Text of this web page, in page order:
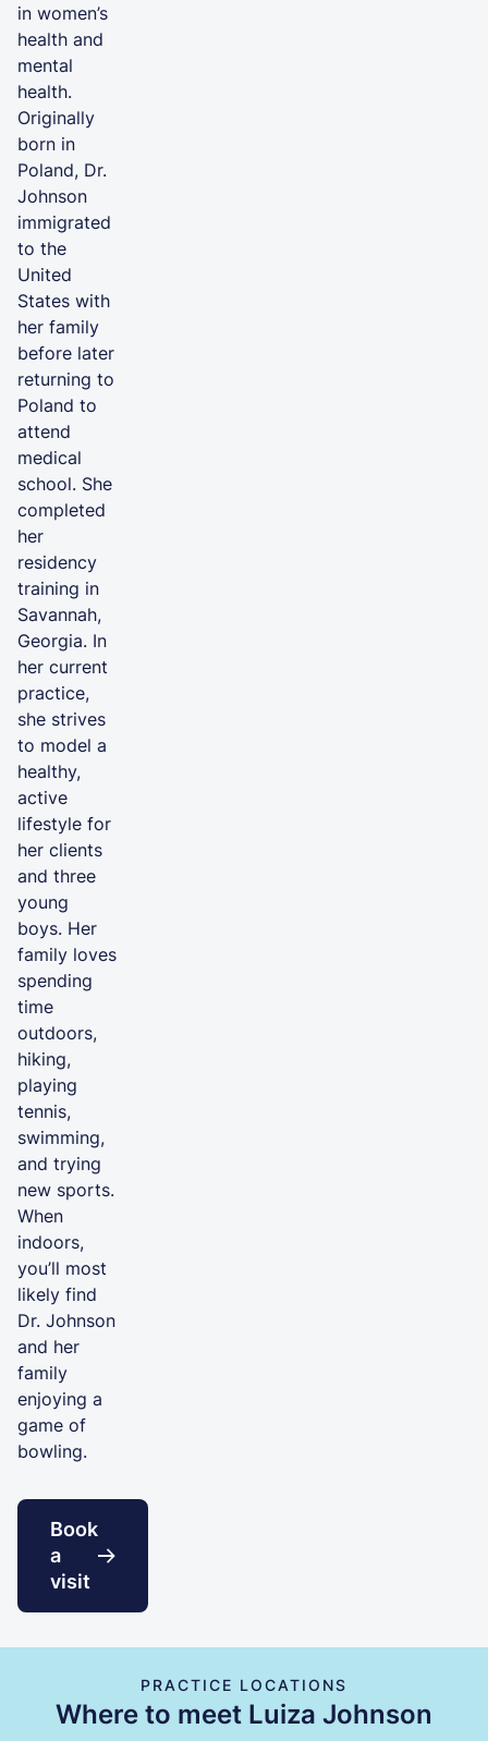
in women’s
health and
mental
health.
Originally
born in
Poland, Dr.
Johnson
immigrated
to the
United
States with
her family
before later
returning to
Poland to
attend
medical
school. She
completed
her
residency
training in
Savannah,
Georgia. In
her current
practice,
she strives
to model a
healthy,
active
lifestyle for
her clients
and three
young
boys. Her
family loves
spending
time
outdoors,
hiking,
playing
tennis,
swimming,
and trying
new sports.
When
indoors,
you’ll most
likely find
Dr. Johnson
and her
family
enjoying a
game of
bowling.
Book
a
visit
PRACTICE LOCATIONS
Where to meet Luiza Johnson